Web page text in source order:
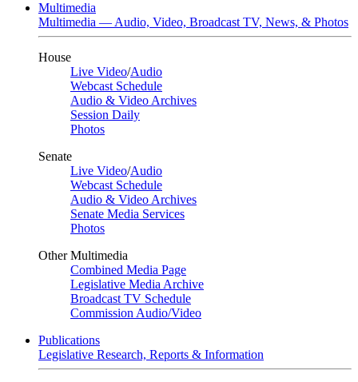
Multimedia
Multimedia — Audio, Video, Broadcast TV, News, & Photos
House
Live Video/Audio
Webcast Schedule
Audio & Video Archives
Session Daily
Photos
Senate
Live Video/Audio
Webcast Schedule
Audio & Video Archives
Senate Media Services
Photos
Other Multimedia
Combined Media Page
Legislative Media Archive
Broadcast TV Schedule
Commission Audio/Video
Publications
Legislative Research, Reports & Information